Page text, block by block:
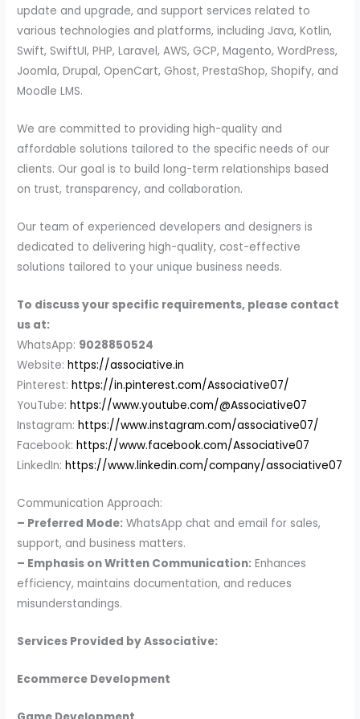
update and upgrade, and support services related to
various technologies and platforms, including Java, Kotlin,
Swift, SwiftUI, PHP, Laravel, AWS, GCP, Magento, WordPress,
Joomla, Drupal, OpenCart, Ghost, PrestaShop, Shopify, and
Moodle LMS.
We are committed to providing high-quality and
affordable solutions tailored to the specific needs of our
clients. Our goal is to build long-term relationships based
on trust, transparency, and collaboration.
Our team of experienced developers and designers is
dedicated to delivering high-quality, cost-effective
solutions tailored to your unique business needs.
To discuss your specific requirements, please contact
us at:
WhatsApp: 9028850524
Website:https://associative.in
Pinterest:https://in.pinterest.com/Associative07/
YouTube:https://www.youtube.com/@Associative07
Instagram:https://www.instagram.com/associative07/
Facebook:https://www.facebook.com/Associative07
LinkedIn:https://www.linkedin.com/company/associative07
Communication Approach:
– Preferred Mode: WhatsApp chat and email for sales,
support, and business matters.
– Emphasis on Written Communication: Enhances
efficiency, maintains documentation, and reduces
misunderstandings.
Services Provided by Associative:
Ecommerce Development